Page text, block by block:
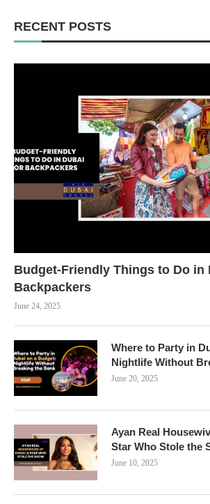
RECENT POSTS
Budget-Friendly Things to Do in
Backpackers
June 24, 2025
Where to Party in
Nightlife Without
June 20, 2025
Ayan Real
Star Who Stole the
June 10, 2025